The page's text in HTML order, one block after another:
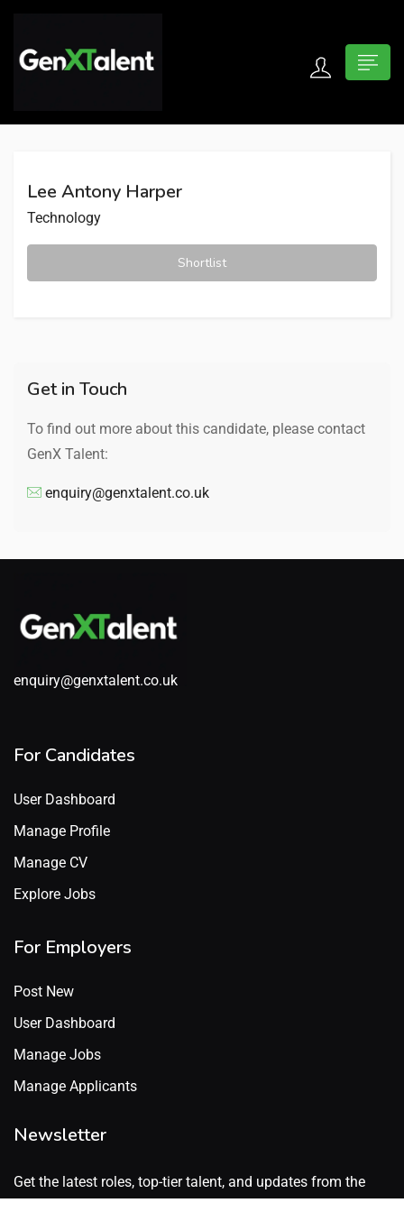
submenu (For Jobseekers)
submenu (About)
Lee Antony Harper
Technology
Shortlist
Get in Touch
To find out more about this candidate, please contact
GenX Talent:
enquiry@genxtalent.co.uk
enquiry@genxtalent.co.uk
For Candidates
User Dashboard
Manage Profile
Manage CV
Explore Jobs
For Employers
Post New
User Dashboard
Manage Jobs
Manage Applicants
Newsletter
Get the latest roles, top-tier talent, and updates from the